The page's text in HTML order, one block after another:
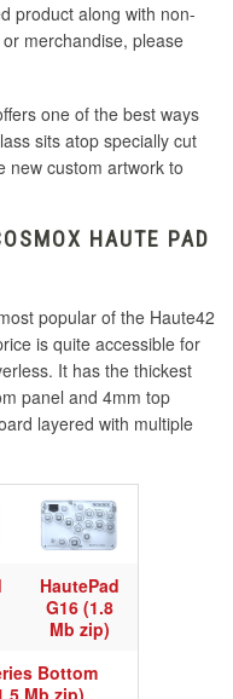
product along with non-
merchandise, please
one of the best ways
sits atop specially cut
new custom artwork to
HAUTE PAD
popular of the Haute42
is quite accessible for
It has the thickest
panel and 4mm top
layered with multiple
HautePad
G16 (1.8
Mb zip)
Bottom